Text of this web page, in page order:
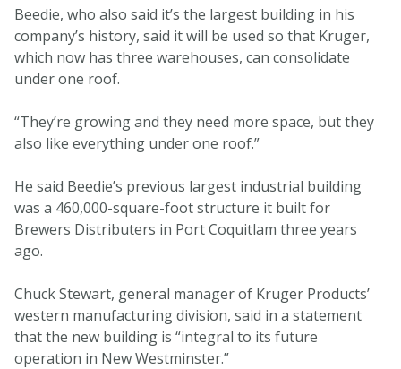
Beedie, who also said it’s the largest building in his
company’s history, said it will be used so that Kruger,
which now has three warehouses, can consolidate
under one roof.
“They’re growing and they need more space, but they
also like everything under one roof.”
He said Beedie’s previous largest industrial building
was a 460,000-square-foot structure it built for
Brewers Distributers in Port Coquitlam three years
ago.
Chuck Stewart, general manager of Kruger Products’
western manufacturing division, said in a statement
that the new building is “integral to its future
operation in New Westminster.”